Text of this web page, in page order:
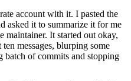
account with it. I pasted the
asked it to summarize it for me
It started out okay,
messages, blurping some
batch of commits and stopping